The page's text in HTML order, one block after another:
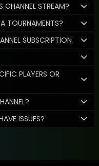
CHANNEL STREAM?
TOURNAMENTS?
SUBSCRIPTION
PLAYERS OR
ISSUES?